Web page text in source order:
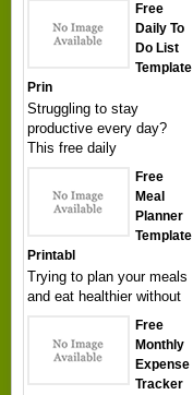
Free
Daily To
Do List
Template
Prin
Struggling to stay
productive every day?
This free daily
Free
Meal
Planner
Template
Printabl
Trying to plan your meals
and eat healthier without
Free
Monthly
Expense
Tracker